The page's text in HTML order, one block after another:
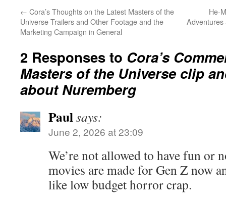
← Cora’s Thoughts on the Latest Masters of the
Universe Trailers and Other Footage and the
Marketing Campaign in General
He-
Adventures
2 Responses to Cora’s
Masters of the Universe clip
about Nuremberg
Paulsays:
June 2, 2026 at 23:09
We’re not allowed to have fun or
movies are made for Gen Z now
like low budget horror crap.